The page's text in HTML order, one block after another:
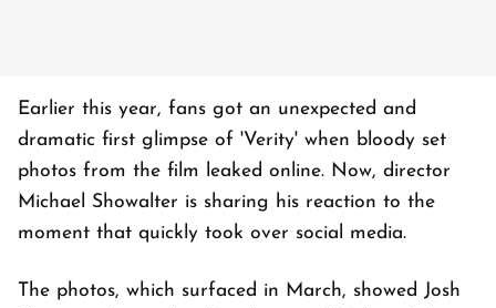
Earlier this year, fans got an unexpected and
dramatic first glimpse of 'Verity' when bloody set
photos from the film leaked online. Now, director
Michael Showalter is sharing his reaction to the
moment that quickly took over social media.
The photos, which surfaced in March, showed Josh